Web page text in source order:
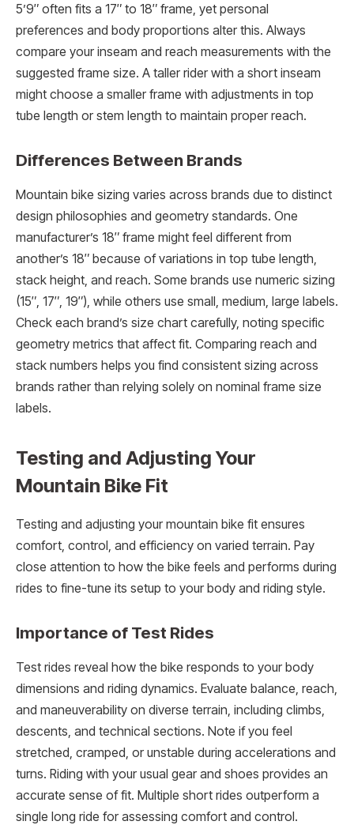
5’9″ often fits a 17″ to 18″ frame, yet personal
preferences and body proportions alter this. Always
compare your inseam and reach measurements with the
suggested frame size. A taller rider with a short inseam
might choose a smaller frame with adjustments in top
tube length or stem length to maintain proper reach.
Differences Between Brands
Mountain bike sizing varies across brands due to distinct
design philosophies and geometry standards. One
manufacturer’s 18″ frame might feel different from
another’s 18″ because of variations in top tube length,
stack height, and reach. Some brands use numeric sizing
(15″, 17″, 19″), while others use small, medium, large labels.
Check each brand’s size chart carefully, noting specific
geometry metrics that affect fit. Comparing reach and
stack numbers helps you find consistent sizing across
brands rather than relying solely on nominal frame size
labels.
Testing and Adjusting Your
Mountain Bike Fit
Testing and adjusting your mountain bike fit ensures
comfort, control, and efficiency on varied terrain. Pay
close attention to how the bike feels and performs during
rides to fine-tune its setup to your body and riding style.
Importance of Test Rides
Test rides reveal how the bike responds to your body
dimensions and riding dynamics. Evaluate balance, reach,
and maneuverability on diverse terrain, including climbs,
descents, and technical sections. Note if you feel
stretched, cramped, or unstable during accelerations and
turns. Riding with your usual gear and shoes provides an
accurate sense of fit. Multiple short rides outperform a
single long ride for assessing comfort and control.